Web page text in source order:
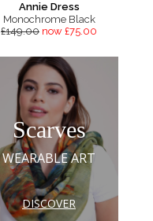
Annie Dress
Monochrome Black
£149.00 now £75.00
Scarves
WEARABLE ART
DISCOVER